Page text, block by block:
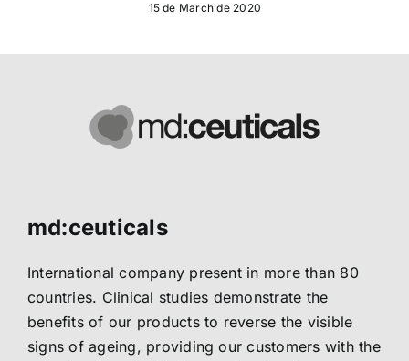
15 de March de 2020
md:ceuticals
International company present in more than 80
countries. Clinical studies demonstrate the
benefits of our products to reverse the visible
signs of ageing, providing our customers with the